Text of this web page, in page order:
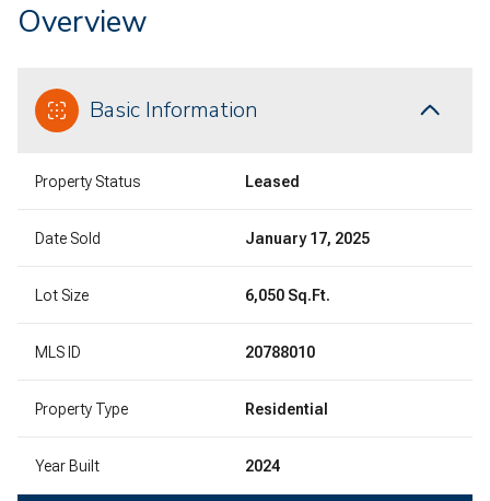
Overview
Basic Information
Property Status Leased
Date Sold January 17, 2025
Lot Size 6,050 Sq.Ft.
MLS ID 20788010
Property Type Residential
Year Built 2024